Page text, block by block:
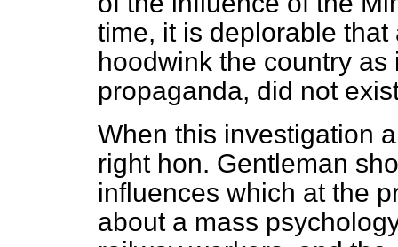
time, it is deplorable
hoodwink the country
propaganda, did not
When this investigation
right hon. Gentleman
influences which at the
about a mass